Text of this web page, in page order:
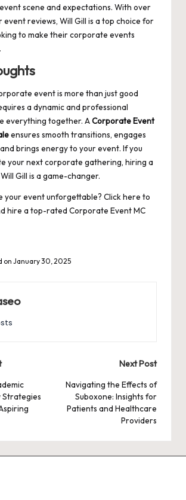
scene and expectations. With over
event reviews, Will Gill is a top choice for
to make their corporate events
event is more than just good
a dynamic and professional
everything together. ACorporate Event
ensures smooth transitions, engages
brings energy to your event. If you
your next corporate gathering, hiring a
Gill is a game-changer.
your event unforgettable? Click here to
hire a top-rated Corporate Event MC
on January 30, 2025
Strategies
Next Post
Navigating the Effects of
Suboxone: Insights for
Patients and Healthcare
Providers